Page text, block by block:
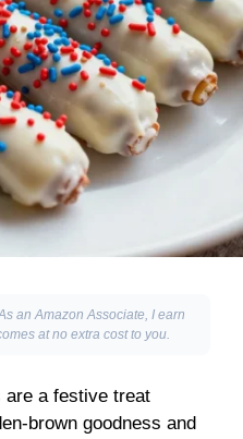
an Amazon Associate, I earn
at no extra cost to you.
are a festive treat
brown goodness and